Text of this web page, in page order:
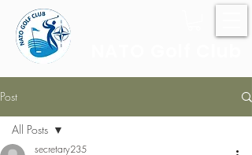
Post
All Posts
secretary235